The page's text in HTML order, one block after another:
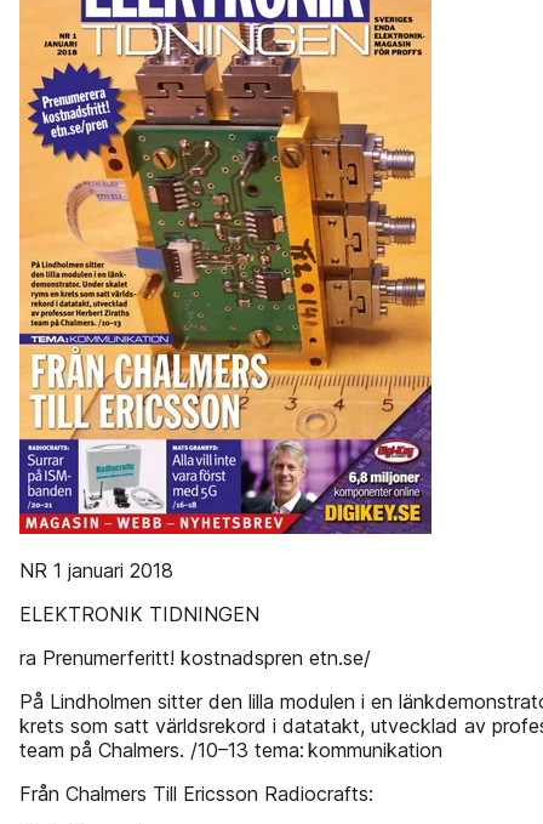
NR 1 januari 2018
ELEKTRONIK TIDNINGEN
ra Prenumerferitt! kostnadspren etn.se/
På Lindholmen sitter den lilla modulen i en
krets som satt världsrekord i datatakt, utvecklad av
team på Chalmers. /10–13 tema: kommunikation
Från Chalmers Till Ericsson Radiocrafts: